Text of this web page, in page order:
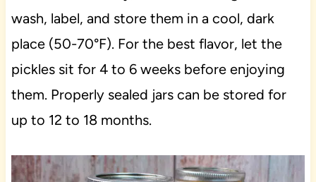
wash, label, and store them in a cool, dark
place (50-70°F). For the best flavor, let the
pickles sit for 4 to 6 weeks before enjoying
them. Properly sealed jars can be stored for
up to 12 to 18 months.